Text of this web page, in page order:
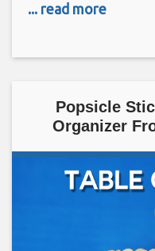
... read more
Popsicle
Organizer